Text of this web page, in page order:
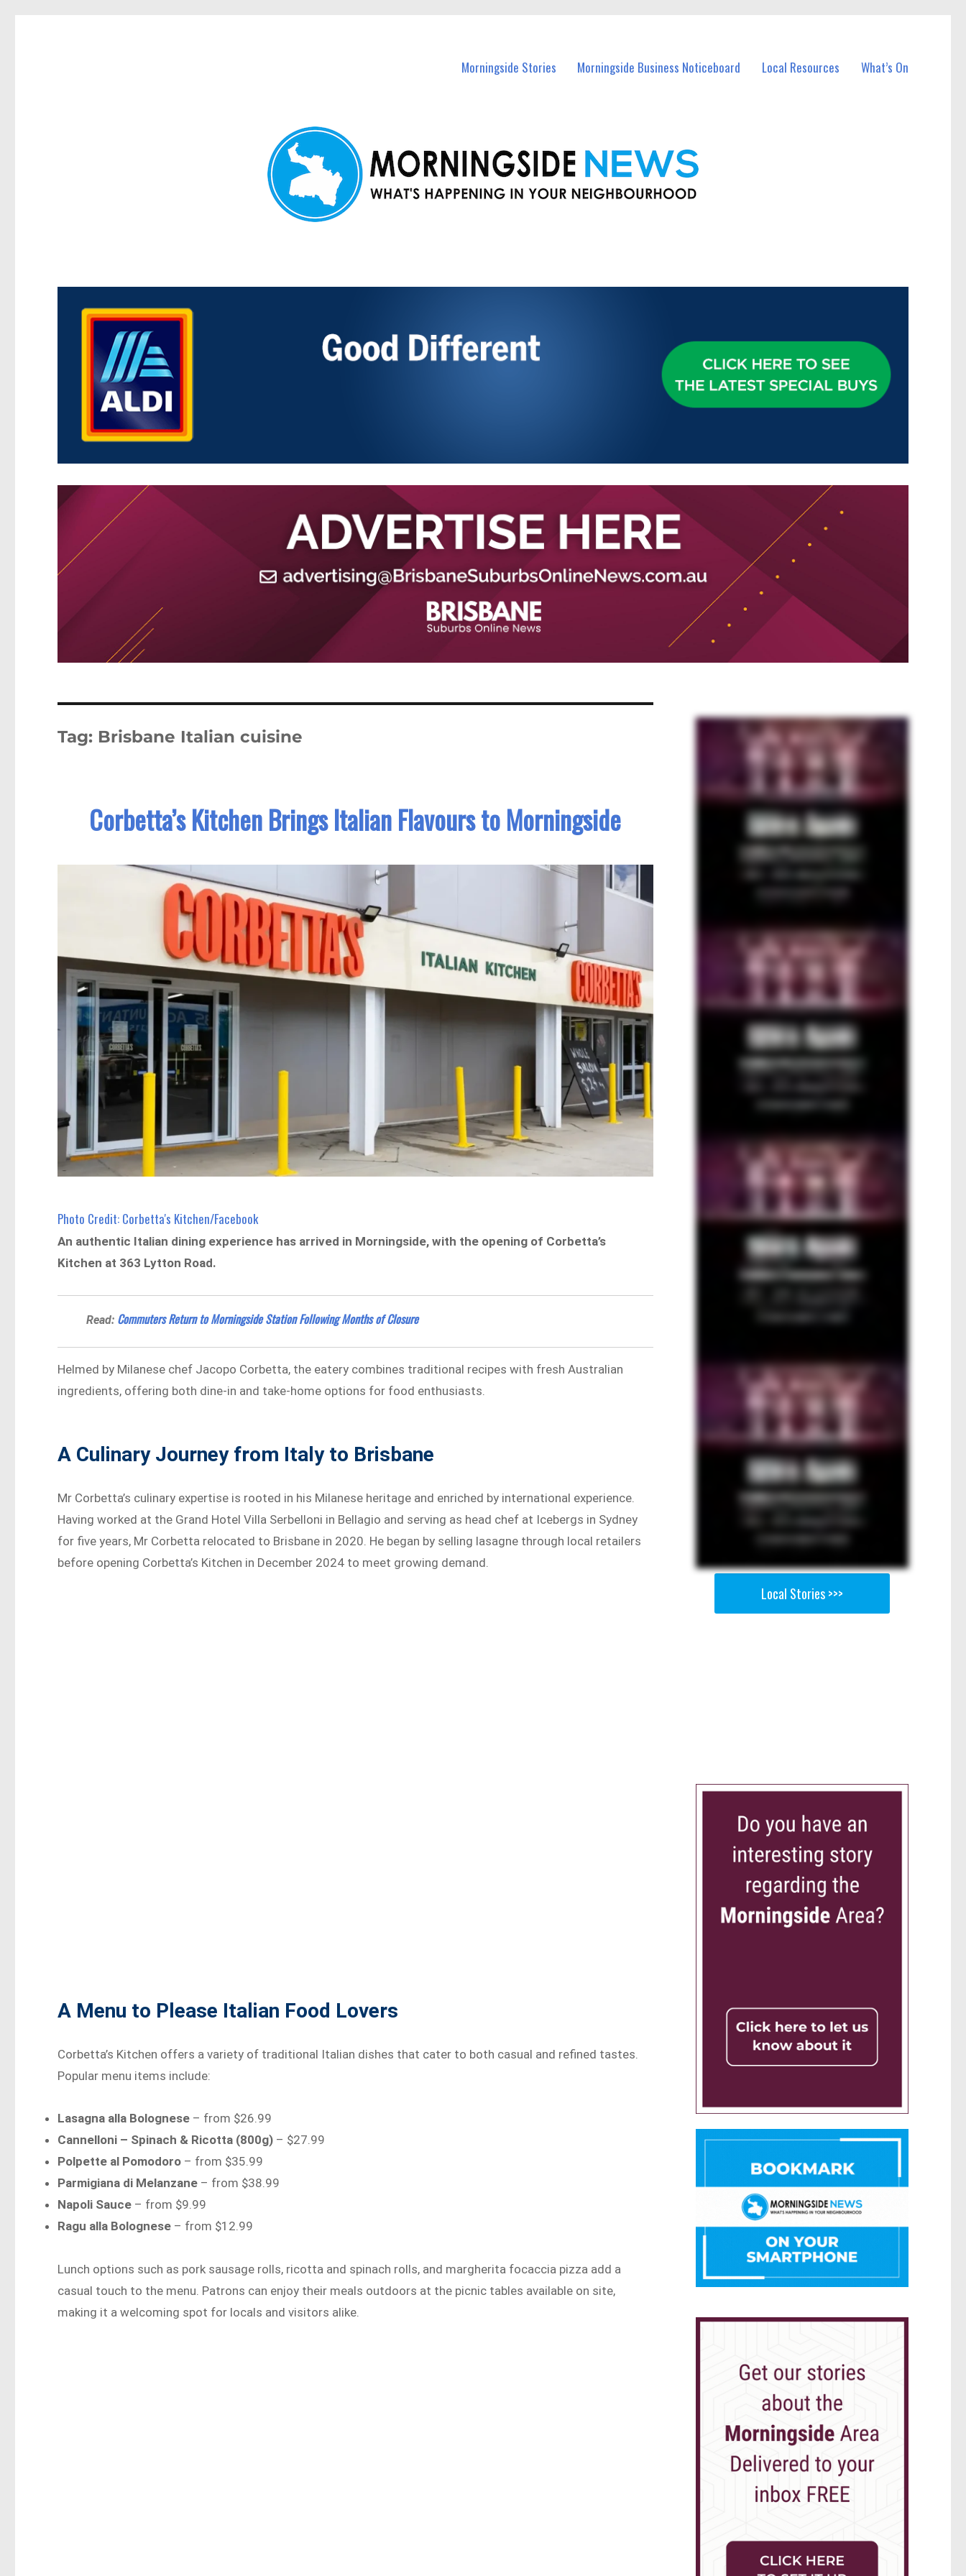
Morningside Stories Morningside Business Noticeboard Local Resources What’s On
Tag: Brisbane Italian cuisine
Corbetta’s Kitchen Brings Italian Flavours to Morningside
Photo Credit: Corbetta's Kitchen/Facebook
An authentic Italian dining experience has arrived in Morningside, with the opening of Corbetta’s
Kitchen at 363 Lytton Road.
Read: Commuters Return to Morningside Station Following Months of Closure
Helmed by Milanese chef Jacopo Corbetta, the eatery combines traditional recipes with fresh Australian
ingredients, offering both dine-in and take-home options for food enthusiasts.
A Culinary Journey from Italy to Brisbane
Mr Corbetta’s culinary expertise is rooted in his Milanese heritage and enriched by international experience.
Having worked at the Grand Hotel Villa Serbelloni in Bellagio and serving as head chef at Icebergs in Sydney
for five years, Mr Corbetta relocated to Brisbane in 2020. He began by selling lasagne through local retailers
before opening Corbetta’s Kitchen in December 2024 to meet growing demand.
A Menu to Please Italian Food Lovers
Corbetta’s Kitchen offers a variety of traditional Italian dishes that cater to both casual and refined tastes.
Popular menu items include:
Lasagna alla Bolognese – from $26.99
Cannelloni – Spinach & Ricotta (800g) – $27.99
Polpette al Pomodoro – from $35.99
Parmigiana di Melanzane – from $38.99
Napoli Sauce – from $9.99
Ragu alla Bolognese – from $12.99
Lunch options such as pork sausage rolls, ricotta and spinach rolls, and margherita focaccia pizza add a
casual touch to the menu. Patrons can enjoy their meals outdoors at the picnic tables available on site,
making it a welcoming spot for locals and visitors alike.
Local Stories >>>